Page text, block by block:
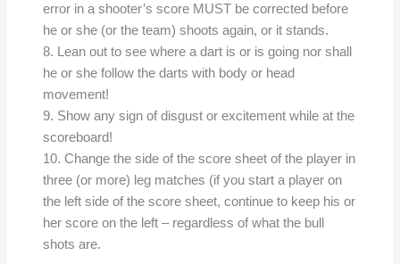
error in a shooter’s score MUST be corrected before
he or she (or the team) shoots again, or it stands.
8. Lean out to see where a dart is or is going nor shall
he or she follow the darts with body or head
movement!
9. Show any sign of disgust or excitement while at the
scoreboard!
10. Change the side of the score sheet of the player in
three (or more) leg matches (if you start a player on
the left side of the score sheet, continue to keep his or
her score on the left – regardless of what the bull
shots are.